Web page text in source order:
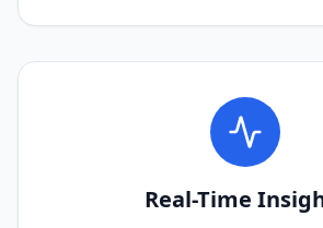
Real-Time